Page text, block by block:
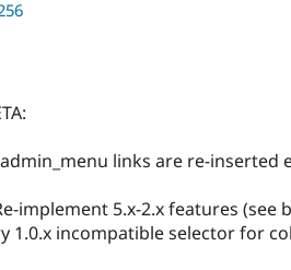
links are re-inserted
implement 5.x-2.x features (see
1.0.x incompatible selector for